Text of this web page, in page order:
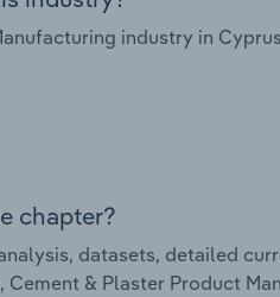
industry in
chapter?
datasets, detailed
& Plaster Product